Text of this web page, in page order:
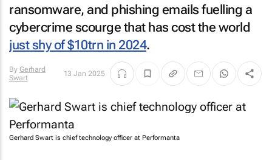
ransomware, and phishing emails fuelling a
cybercrime scourge that has cost the world
just shy of $10trn in 2024.
By Gerhard
Swart
13 Jan 2025
Gerhard Swart is chief technology officer at Performanta